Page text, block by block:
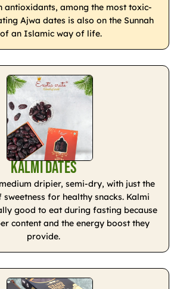
antioxidants, among the most toxic-
Ajwa dates is also on the Sunnah
an Islamic way of life.
Kalmi Dates
dripier, semi-dry, with just the
for healthy snacks. Kalmi
good to eat during fasting because
content and the energy boost they
provide.